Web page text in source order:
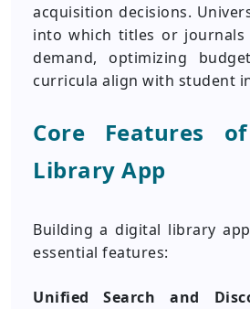
acquisition decisions.
into which titles or journals
demand, optimizing
curricula align with student
Core Features
Library App
Building a digital library
essential features:
Unified Search and